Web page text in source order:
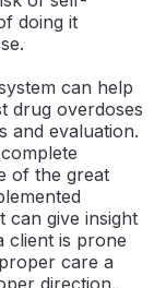
doing it
can help
drug overdoses
and evaluation.
of the great
can give insight
client is prone
care a
direction.